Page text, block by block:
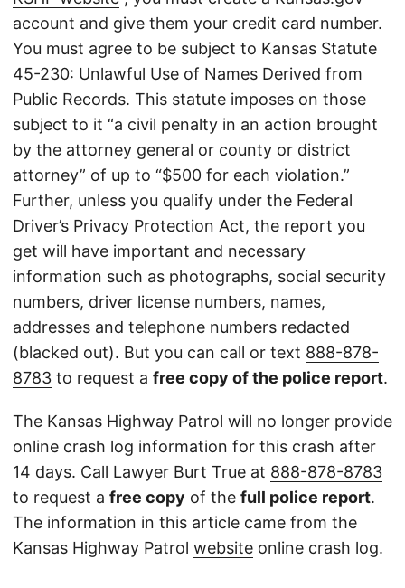
account and give them your credit card number.
You must agree to be subject to Kansas Statute
45-230: Unlawful Use of Names Derived from
Public Records. This statute imposes on those
subject to it “a civil penalty in an action brought
by the attorney general or county or district
attorney” of up to “$500 for each violation.”
Further, unless you qualify under the Federal
Driver’s Privacy Protection Act, the report you
get will have important and necessary
information such as photographs, social security
numbers, driver license numbers, names,
addresses and telephone numbers redacted
(blacked out). But you can call or text 888-878-
8783 to request a free copy of the police report.
The Kansas Highway Patrol will no longer provide
online crash log information for this crash after
14 days. Call Lawyer Burt True at 888-878-8783
to request a free copy of the full police report.
The information in this article came from the
Kansas Highway Patrol website online crash log.